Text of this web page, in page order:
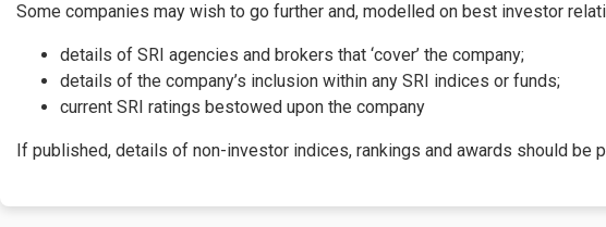
Some companies may wish to go further and, modelled on best investor
details of SRI agencies and brokers that ‘cover’ the company;
details of the company’s inclusion within any SRI indices or funds;
current SRI ratings bestowed upon the company
If published, details of non-investor indices, rankings and awards should be